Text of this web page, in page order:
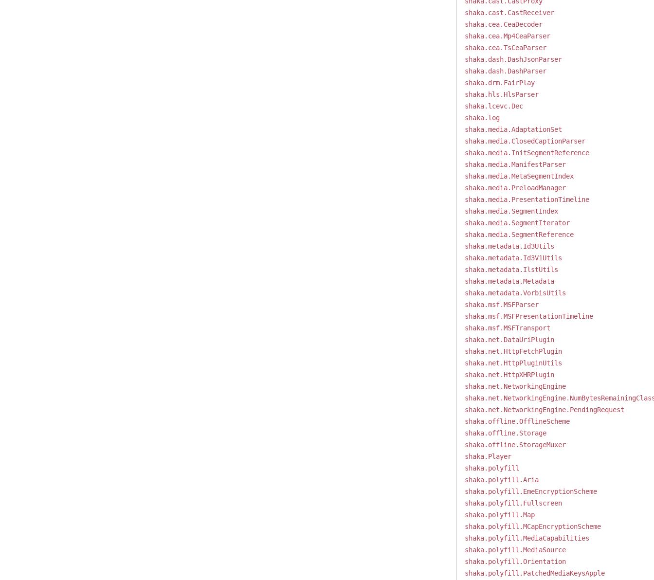
shaka.cast.CastReceiver
shaka.cea.CeaDecoder
shaka.cea.Mp4CeaParser
shaka.cea.TsCeaParser
shaka.dash.DashJsonParser
shaka.dash.DashParser
shaka.drm.FairPlay
shaka.hls.HlsParser
shaka.lcevc.Dec
shaka.log
shaka.media.AdaptationSet
shaka.media.ClosedCaptionParser
shaka.media.InitSegmentReference
shaka.media.ManifestParser
shaka.media.MetaSegmentIndex
shaka.media.PreloadManager
shaka.media.PresentationTimeline
shaka.media.SegmentIndex
shaka.media.SegmentIterator
shaka.media.SegmentReference
shaka.metadata.Id3Utils
shaka.metadata.Id3V1Utils
shaka.metadata.IlstUtils
shaka.metadata.Metadata
shaka.metadata.VorbisUtils
shaka.msf.MSFParser
shaka.msf.MSFPresentationTimeline
shaka.msf.MSFTransport
shaka.net.DataUriPlugin
shaka.net.HttpFetchPlugin
shaka.net.HttpPluginUtils
shaka.net.HttpXHRPlugin
shaka.net.NetworkingEngine
shaka.net.NetworkingEngine.PendingRequest
shaka.offline.OfflineScheme
shaka.offline.Storage
shaka.offline.StorageMuxer
shaka.Player
shaka.polyfill
shaka.polyfill.Aria
shaka.polyfill.EmeEncryptionScheme
shaka.polyfill.Fullscreen
shaka.polyfill.Map
shaka.polyfill.MCapEncryptionScheme
shaka.polyfill.MediaCapabilities
shaka.polyfill.MediaSource
shaka.polyfill.Orientation
shaka.polyfill.PatchedMediaKeysApple